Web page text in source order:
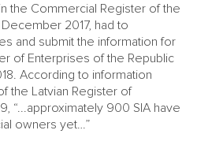
the Commercial Register of the
2017, had to
and submit the information for
of Enterprises of the Republic
According to information
the Latvian Register of
“...approximately 900 SIA have
owners yet…”